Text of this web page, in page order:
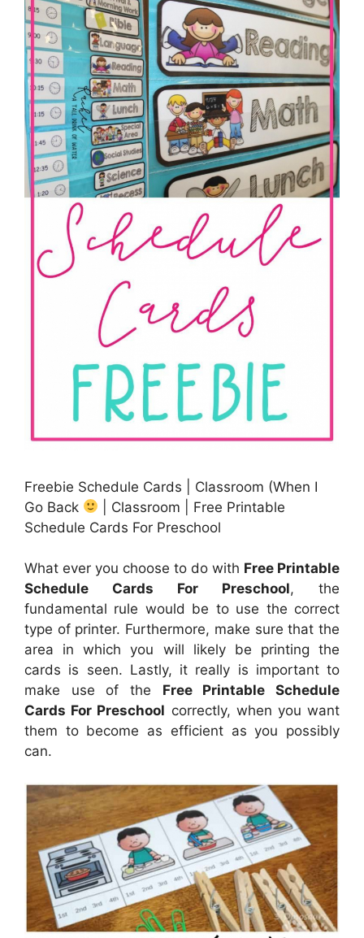
Freebie Schedule Cards | Classroom (When I
Go Back
| Classroom | Free Printable
Schedule Cards For Preschool
What ever you choose to do with Free Printable
Schedule Cards For Preschool, the
fundamental rule would be to use the correct
type of printer. Furthermore, make sure that the
area in which you will likely be printing the
cards is seen. Lastly, it really is important to
make use of the Free Printable Schedule
Cards For Preschool correctly, when you want
them to become as efficient as you possibly
can.